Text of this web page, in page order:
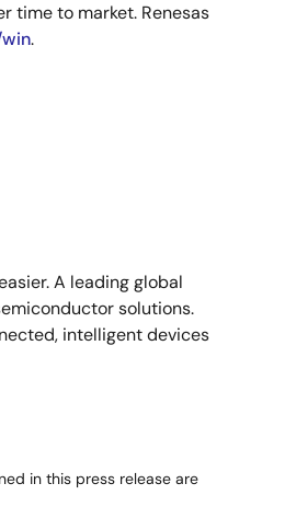
time to market. Renesas
.
A leading global
solutions.
intelligent devices
in this press release are